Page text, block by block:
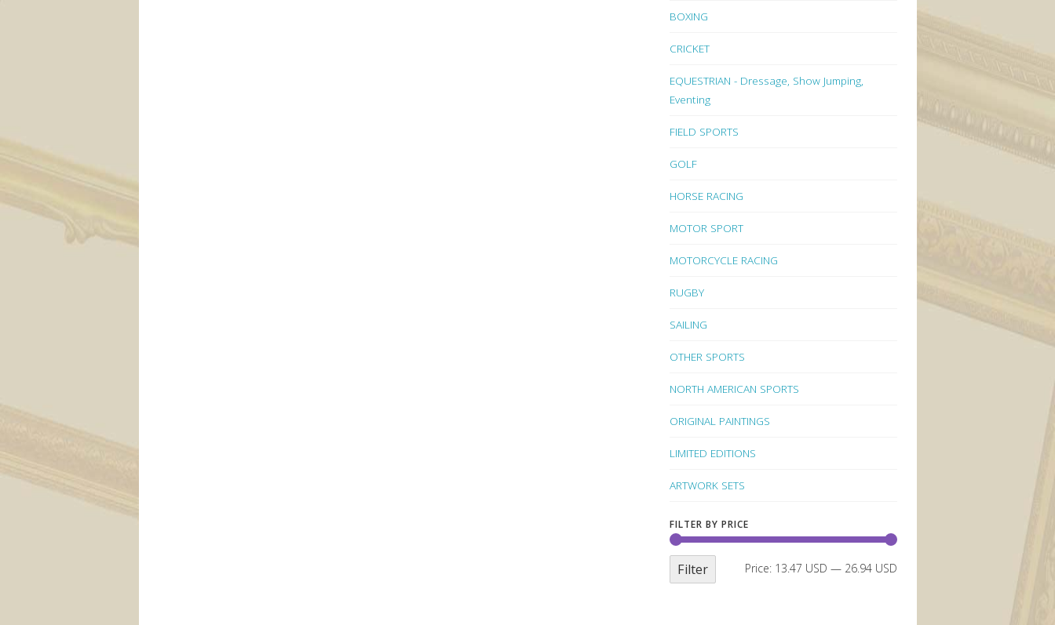
BOXING
CRICKET
EQUESTRIAN - Dressage, Show Jumping,
Eventing
FIELD SPORTS
GOLF
HORSE RACING
MOTOR SPORT
MOTORCYCLE RACING
RUGBY
SAILING
OTHER SPORTS
NORTH AMERICAN SPORTS
ORIGINAL PAINTINGS
LIMITED EDITIONS
ARTWORK SETS
FILTER BY PRICE
Filter Price: 13.47 USD — 26.94 USD